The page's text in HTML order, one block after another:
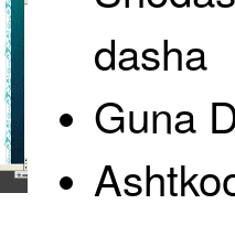
dasha
Guna